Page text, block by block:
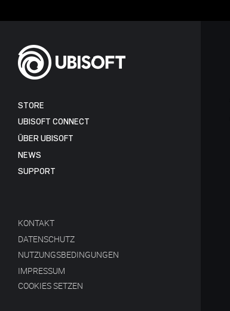
STORE
UBISOFT CONNECT
ÜBER UBISOFT
NEWS
SUPPORT
KONTAKT
DATENSCHUTZ
NUTZUNGSBEDINGUNGEN
IMPRESSUM
COOKIES SETZEN